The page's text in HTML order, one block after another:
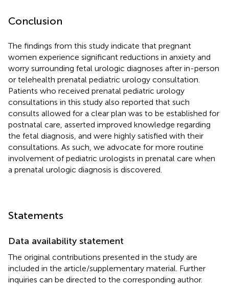
Conclusion
The findings from this study indicate that pregnant
women experience significant reductions in anxiety and
worry surrounding fetal urologic diagnoses after in-person
or telehealth prenatal pediatric urology consultation.
Patients who received prenatal pediatric urology
consultations in this study also reported that such
consults allowed for a clear plan was to be established for
postnatal care, asserted improved knowledge regarding
the fetal diagnosis, and were highly satisfied with their
consultations. As such, we advocate for more routine
involvement of pediatric urologists in prenatal care when
a prenatal urologic diagnosis is discovered.
Statements
Data availability statement
The original contributions presented in the study are
included in the article/supplementary material. Further
inquiries can be directed to the corresponding author.